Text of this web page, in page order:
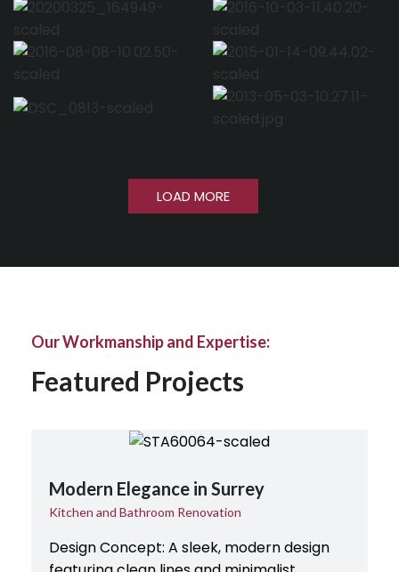
LOAD MORE
Our Workmanship and Expertise:
Featured Projects
Modern Elegance in Surrey
Kitchen and Bathroom Renovation
Design Concept: A sleek, modern design